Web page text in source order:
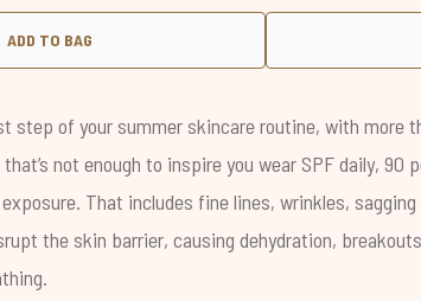
ADD TO BAG
step of your summer skincare routine, with more
not enough to inspire you wear SPF daily, 90
. That includes fine lines, wrinkles,
the skin barrier, causing dehydration,